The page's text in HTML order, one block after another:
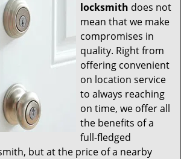
locksmith does not
mean that we make
compromises in
quality. Right from
offering convenient
on location service
to always reaching
on time, we offer all
the benefits of a
full-fledged
but at the price of a nearby